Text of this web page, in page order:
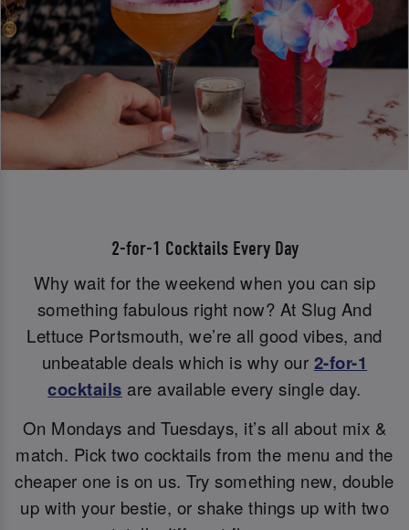
2-for-1 Cocktails Every Day
Why wait for the weekend when you can sip
something fabulous right now? At Slug And
Lettuce Portsmouth, we’re all good vibes, and
unbeatable deals which is why our 2-for-1
cocktails are available every single day.
On Mondays and Tuesdays, it’s all about mix &
match. Pick two cocktails from the menu and the
cheaper one is on us. Try something new, double
up with your bestie, or shake things up with two